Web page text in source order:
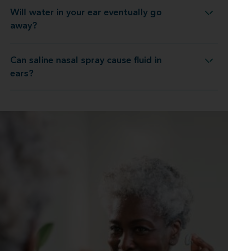
Will water in your ear eventually go
away?
Will water in your ear eventually go away?
Can saline nasal spray cause fluid in
ears?
Can saline nasal spray cause fluid in ears?